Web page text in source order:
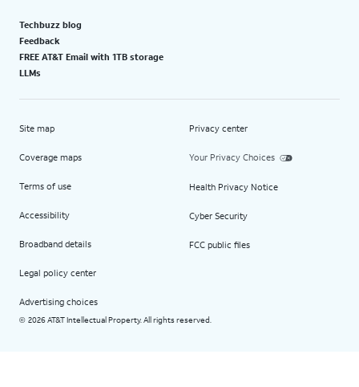
Techbuzz blog
Feedback
FREE AT&T Email with 1TB storage
LLMs
Site map
Coverage maps
Terms of use
Accessibility
Broadband details
Legal policy center
Advertising choices
Privacy center
Your Privacy Choices
Health Privacy Notice
Cyber Security
FCC public files
© 2026 AT&T Intellectual Property. All rights reserved.